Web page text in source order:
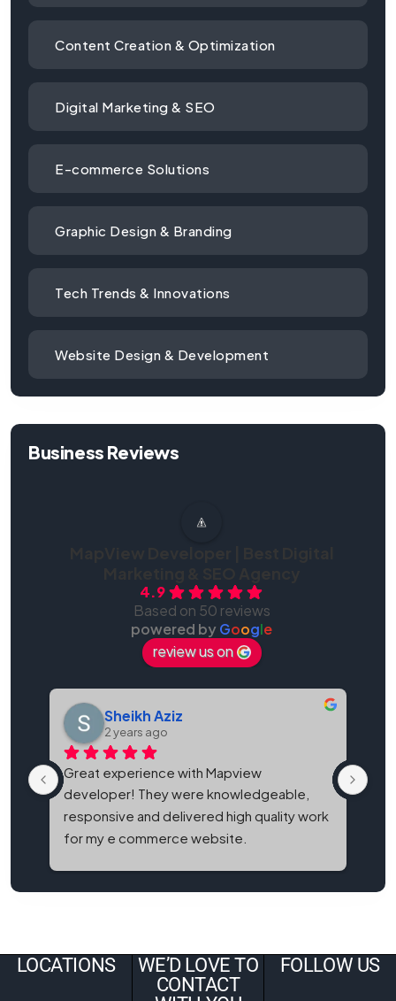
Content Creation & Optimization
Digital Marketing & SEO
E-commerce Solutions
Graphic Design & Branding
Tech Trends & Innovations
Website Design & Development
Business Reviews
4.9
Based on 50 reviews
powered byGoogle
review us on
Sheikh Aziz
2 years ago
Great experience with Mapview
developer! They were knowledgeable,
responsive and delivered high quality work
for my e commerce website.
LOCATIONS
WE’D LOVE TO
CONTACT
FOLLOW US